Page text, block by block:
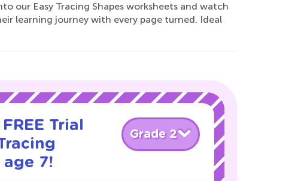
our Easy Tracing Shapes worksheets and watch
learning journey with every page turned. Ideal
Trial
age 7!
Grade 2